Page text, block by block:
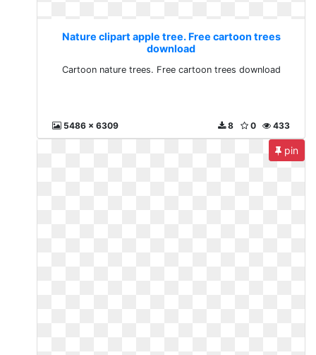
Nature clipart apple tree. Free cartoon trees
download
Cartoon nature trees. Free cartoon trees download
5486 x 6309 433
0
8
pin